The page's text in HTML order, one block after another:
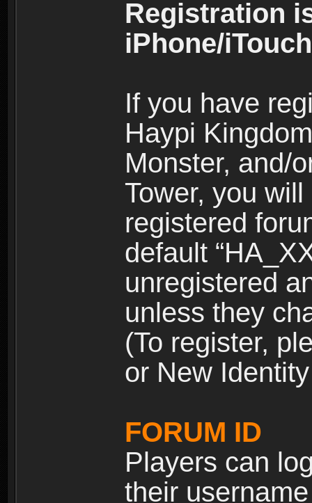
Registration
iPhone/
If you have
Haypi
Monster, and/
Tower, you
registered
default
unregistered
unless they
(To register,
or New
FORUM ID
Players can
their